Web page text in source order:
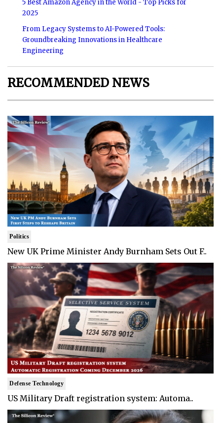
5 Best Amazon Agency in the World - Top Picks for
2025
From Legacy Systems to AI-Powered Tools:
Groundbreaking Innovations in Healthcare
Engineering
RECOMMENDED NEWS
Politics
New UK Prime Minister Andy Burnham Sets Out F..
Defense Technology
US Military Draft registration system: Automa..